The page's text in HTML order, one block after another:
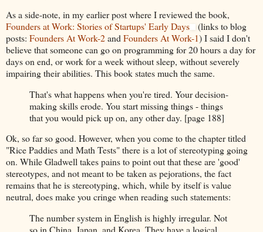
As a side-note, in my earlier post where I reviewed the book,
Founders at Work: Stories of Startups' Early Days
(links to blog
posts: Founders At Work-2and Founders At Work-1) I said I don't
believe that someone can go on programming for 20 hours a day for
days on end, or work for a week without sleep, without severely
impairing their abilities. This book states much the same.
That's what happens when you're tired. Your decision-
making skills erode. You start missing things - things
that you would pick up on, any other day. [page 188]
Ok, so far so good. However, when you come to the chapter titled
"Rice Paddies and Math Tests" there is a lot of stereotyping going
on. While Gladwell takes pains to point out that these are 'good'
stereotypes, and not meant to be taken as pejorations, the fact
remains that he is stereotyping, which, while by itself is value
neutral, does make you cringe when reading such statements:
The number system in English is highly irregular. Not
so in China, Japan, and Korea. They have a logical